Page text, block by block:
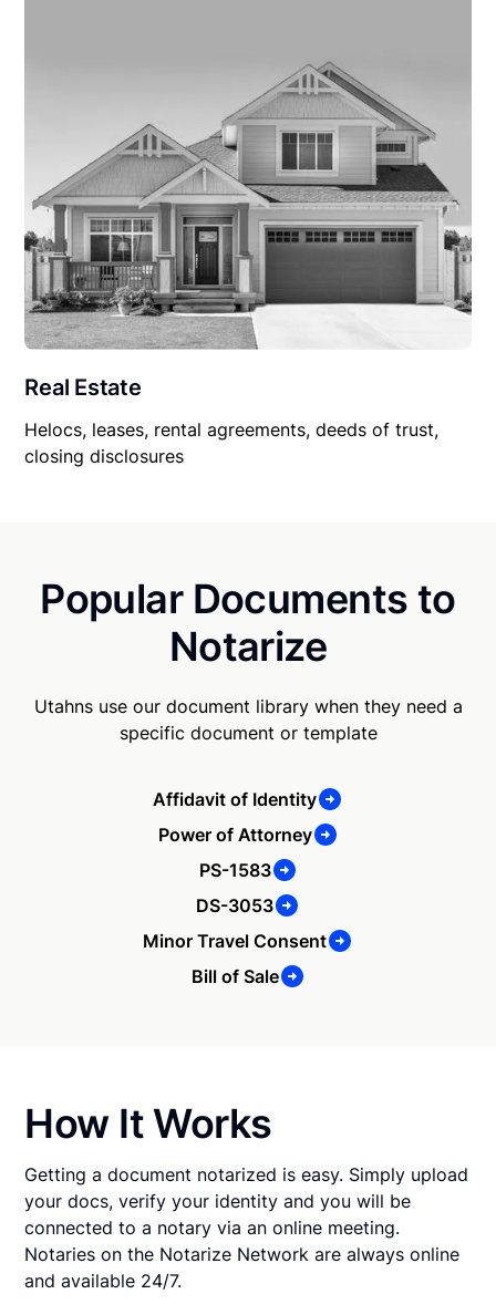
Real Estate
Helocs, leases, rental agreements, deeds of trust,
closing disclosures
Popular Documents to
Notarize
Utahns use our document library when they need a
specific document or template
Affidavit of Identity
Power of Attorney
PS-1583
DS-3053
Minor Travel Consent
Bill of Sale
How It Works
Getting a document notarized is easy. Simply upload
your docs, verify your identity and you will be
connected to a notary via an online meeting.
Notaries on the Notarize Network are always online
and available 24/7.